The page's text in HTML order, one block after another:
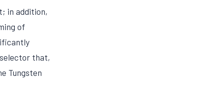
in addition,
of
that,
Tungsten